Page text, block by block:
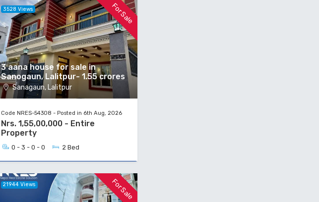
For Sale
3 aana house for sale in
Sanogaun, Lalitpur- 1.55 crores
Sanagaun, Lalitpur
3528 Views
Code NRES-54308 - Posted in 6th Aug, 2026
Nrs. 1,55,00,000 - Entire
Property
0 - 3 - 0 - 0 2 Bed
For Sale
21944 Views